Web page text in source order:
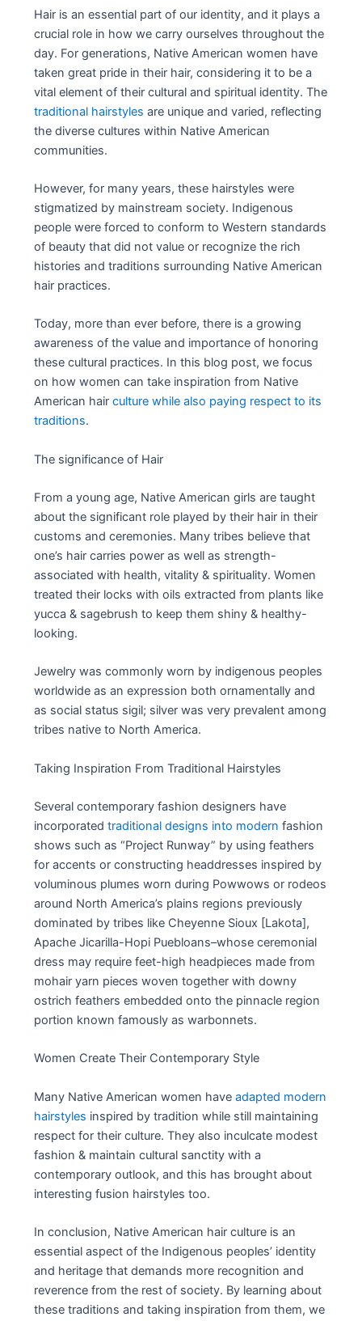
Hair is an essential part of our identity, and it plays a
crucial role in how we carry ourselves throughout the
day. For generations, Native American women have
taken great pride in their hair, considering it to be a
vital element of their cultural and spiritual identity. The
traditional hairstyles are unique and varied, reflecting
the diverse cultures within Native American
communities.
However, for many years, these hairstyles were
stigmatized by mainstream society. Indigenous
people were forced to conform to Western standards
of beauty that did not value or recognize the rich
histories and traditions surrounding Native American
hair practices.
Today, more than ever before, there is a growing
awareness of the value and importance of honoring
these cultural practices. In this blog post, we focus
on how women can take inspiration from Native
American hairculture while also paying respect to its
traditions.
The significance of Hair
From a young age, Native American girls are taught
about the significant role played by their hair in their
customs and ceremonies. Many tribes believe that
one’s hair carries power as well as strength-
associated with health, vitality & spirituality. Women
treated their locks with oils extracted from plants like
yucca & sagebrush to keep them shiny & healthy-
looking.
Jewelry was commonly worn by indigenous peoples
worldwide as an expression both ornamentally and
as social status sigil; silver was very prevalent among
tribes native to North America.
Taking Inspiration From Traditional Hairstyles
Several contemporary fashion designers have
incorporatedtraditional designs into modern fashion
shows such as “Project Runway” by using feathers
for accents or constructing headdresses inspired by
voluminous plumes worn during Powwows or rodeos
around North America’s plains regions previously
dominated by tribes like Cheyenne Sioux [Lakota],
Apache Jicarilla-Hopi Puebloans–whose ceremonial
dress may require feet-high headpieces made from
mohair yarn pieces woven together with downy
ostrich feathers embedded onto the pinnacle region
portion known famously as warbonnets.
Women Create Their Contemporary Style
Many Native American women haveadapted modern
hairstyles inspired by tradition while still maintaining
respect for their culture. They also inculcate modest
fashion & maintain cultural sanctity with a
contemporary outlook, and this has brought about
interesting fusion hairstyles too.
In conclusion, Native American hair culture is an
essential aspect of the Indigenous peoples’ identity
and heritage that demands more recognition and
reverence from the rest of society. By learning about
these traditions and taking inspiration from them, we